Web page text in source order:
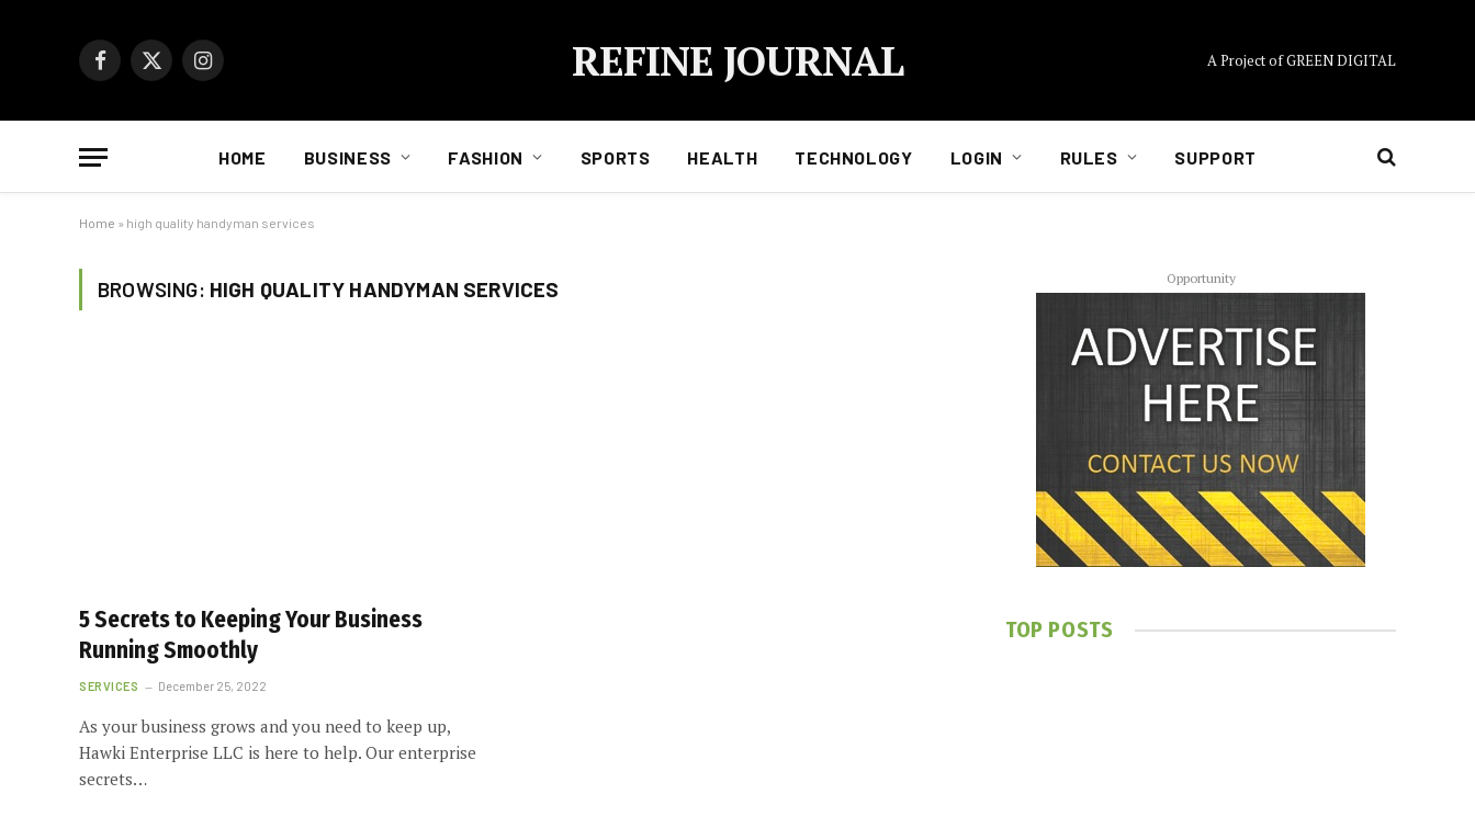
Facebook
X
Instagram REFINE JOURNAL A Project of GREEN DIGITAL
HOME BUSINESS FASHION SPORTS HEALTH TECHNOLOGY LOGIN RULES SUPPORT
Home » high quality handyman services
BROWSING: HIGH QUALITY HANDYMAN SERVICES
5 Secrets to Keeping Your Business
Running Smoothly
SERVICES December 25, 2022
As your business grows and you need to keep up,
Hawki Enterprise LLC is here to help. Our enterprise
secrets…
Opportunity
TOP POSTS